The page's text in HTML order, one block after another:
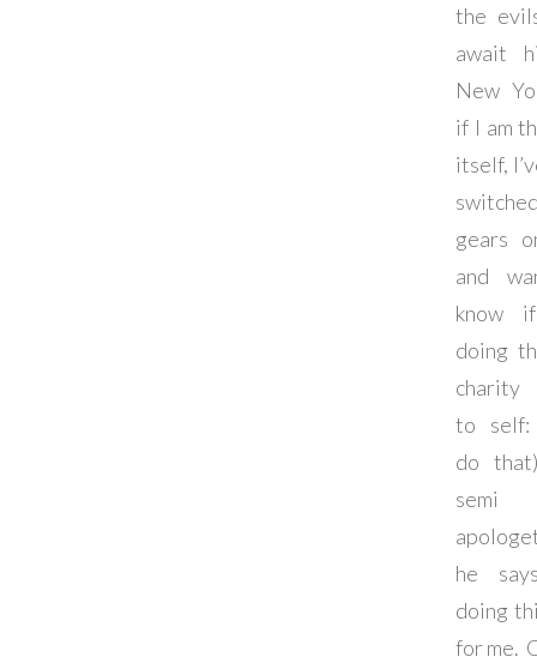
the
await
New
if I am
itself,
gears
and
know if
doing
charity
to self:
do
semi
he
doing
for me.